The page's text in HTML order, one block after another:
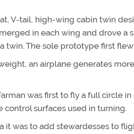
V-tail, high-wing cabin twin
in each wing and drove
twin. The sole prototype first flew
an airplane generates
was first to fly a full circle
surfaces used in turning.
it was to add stewardesses to